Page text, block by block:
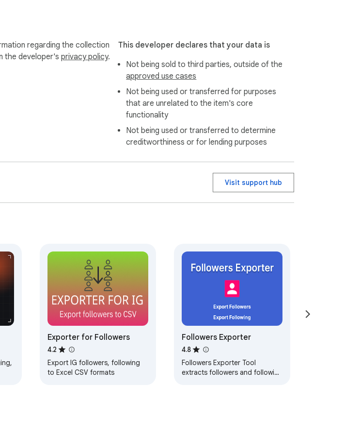
list they are permitted to access for personal organization, research, and
Instagram.
regarding the collection
the developer's privacy policy.
This developer declares that your data is
Not being sold to third parties, outside of the
approved use cases
Not being used or transferred for purposes
that are unrelated to the item's core
functionality
Not being used or transferred to determine
creditworthiness or for lending purposes
Visit support hub
Exporter for Followers
4.2
Export IG followers, following
to Excel CSV formats
Followers Exporter
4.8
Followers Exporter Tool
extracts followers and following